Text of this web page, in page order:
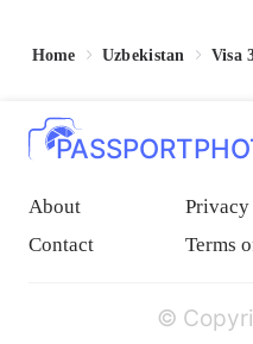
Home Uzbekistan Visa
About
Contact
Terms
©